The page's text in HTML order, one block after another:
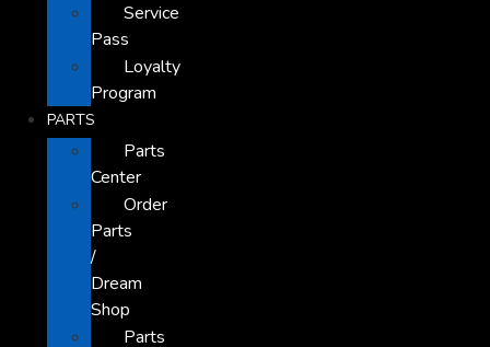
Service
Pass
Loyalty
Program
PARTS
Parts
Center
Order
Parts
/
Dream
Shop
Parts